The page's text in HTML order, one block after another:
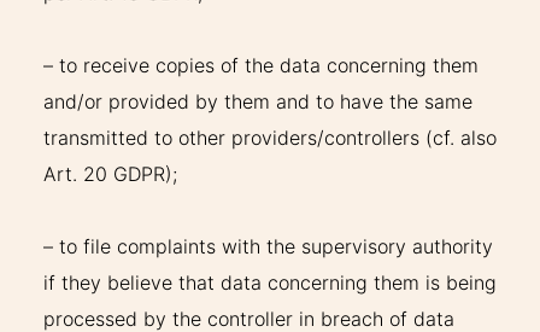
– to receive copies of the data concerning them
and/or provided by them and to have the same
transmitted to other providers/controllers (cf. also
Art. 20 GDPR);
– to file complaints with the supervisory authority
if they believe that data concerning them is being
processed by the controller in breach of data